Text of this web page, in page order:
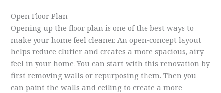
Open Floor Plan
Opening up the floor plan is one of the best ways to
make your home feel cleaner. An open-concept layout
helps reduce clutter and creates a more spacious, airy
feel in your home. You can start with this renovation by
first removing walls or repurposing them. Then you
can paint the walls and ceiling to create a more